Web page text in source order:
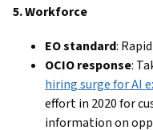
5. Workforce
EO standard:
OCIO response:
hiring surge for AI
effort in 2020 for
information on